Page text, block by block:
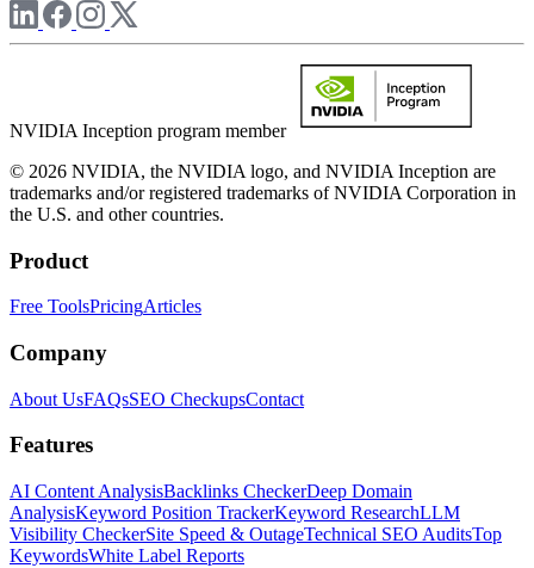
NVIDIA Inception program member
© 2026 NVIDIA, the NVIDIA logo, and NVIDIA Inception are
trademarks and/or registered trademarks of NVIDIA Corporation in
the U.S. and other countries.
Product
Free ToolsPricingArticles
Company
About UsFAQsSEO CheckupsContact
Features
AI Content AnalysisBacklinks CheckerDeep Domain
AnalysisKeyword Position TrackerKeyword ResearchLLM
Visibility CheckerSite Speed & OutageTechnical SEO AuditsTop
KeywordsWhite Label Reports